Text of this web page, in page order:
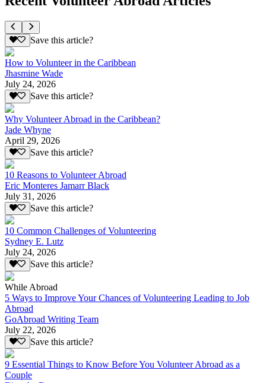
Save this article?
How to Volunteer in the Caribbean
Jhasmine Wade
July 24, 2026
Save this article?
Why Volunteer Abroad in the Caribbean?
Jade Whyne
April 29, 2026
Save this article?
10 Reasons to Volunteer Abroad
Eric Monteres Jamarr Black
July 31, 2026
Save this article?
10 Common Challenges of Volunteering
Sydney E. Lutz
July 24, 2026
Save this article?
While Abroad
5 Ways to Improve Your Chances of Volunteering Leading to Job
Abroad
GoAbroad Writing Team
July 22, 2026
Save this article?
9 Essential Things to Know Before You Volunteer Abroad as a
Couple